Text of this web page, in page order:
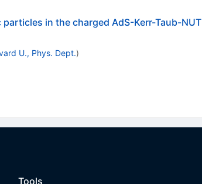
in the charged AdS-Kerr-Taub-NUT
U., Phys. Dept.)
Tools